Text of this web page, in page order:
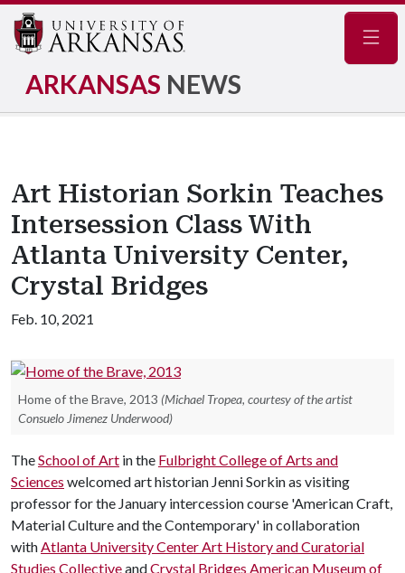
ARKANSAS NEWS
Art Historian Sorkin Teaches
Intersession Class With
Atlanta University Center,
Crystal Bridges
Feb. 10, 2021
Home of the Brave, 2013 (Michael Tropea, courtesy of the artist
Consuelo Jimenez Underwood)
TheSchool of Art in the Fulbright College of Arts and
Sciences welcomed art historian Jenni Sorkin as visiting
professor for the January intercession course 'American Craft,
Material Culture and the Contemporary' in collaboration
withAtlanta University Center Art History and Curatorial
Studies CollectiveandCrystal Bridges American Museum of